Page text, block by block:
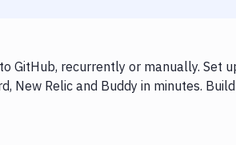
GitHub, recurrently or manually. Set
New Relic and Buddy in minutes.